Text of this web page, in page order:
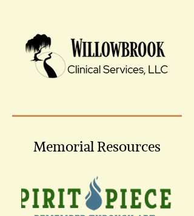
Memorial Resources